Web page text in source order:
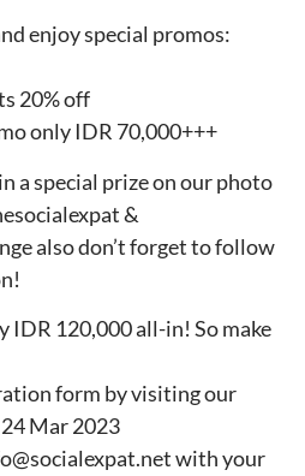
enjoy special promos:
20% off
only IDR 70,000+++
a special prize on our photo
&
also don’t forget to follow
IDR 120,000 all-in! So make
form by visiting our
24 Mar 2023
with your